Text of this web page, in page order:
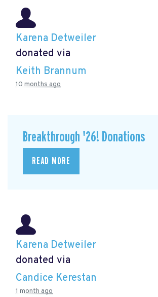
Karena Detweiler
donated via
Keith Brannum
10 months ago
Breakthrough '26! Donations
READ MORE
Karena Detweiler
donated via
Candice Kerestan
1 month ago